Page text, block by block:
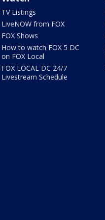
TV Listings
LiveNOW from FOX
FOX Shows
How to watch FOX 5 DC
on FOX Local
FOX LOCAL DC 24/7
Livestream Schedule